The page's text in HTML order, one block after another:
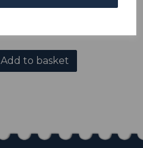
Add to basket